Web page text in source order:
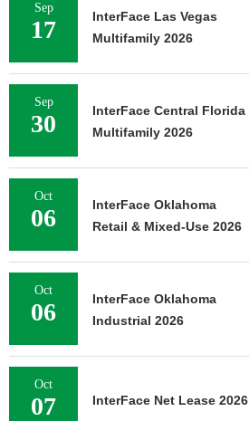
Sep
17
InterFace Las Vegas
Multifamily 2026
Sep
30
InterFace Central Florida
Multifamily 2026
Oct
06
InterFace Oklahoma
Retail & Mixed-Use 2026
Oct
06
InterFace Oklahoma
Industrial 2026
Oct
07 InterFace Net Lease 2026